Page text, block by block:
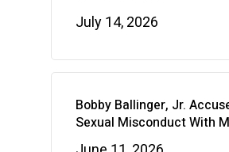
July 14, 2026
Bobby Ballinger, Jr.
Sexual Misconduct With